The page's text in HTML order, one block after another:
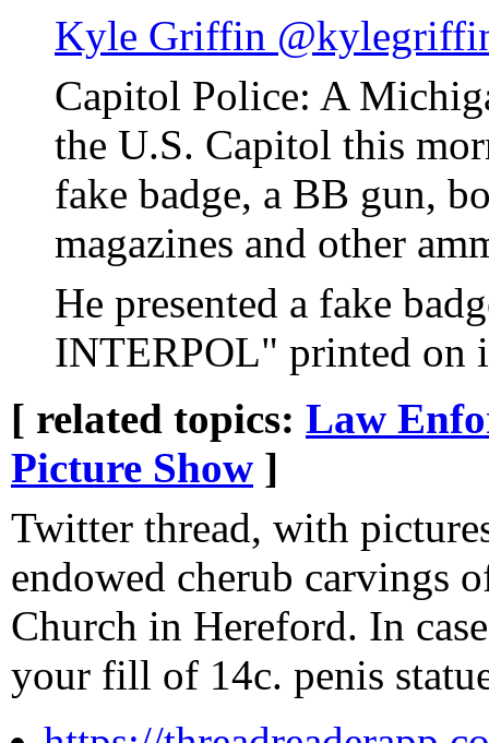
Kyle Griffin
Capitol Police: A
the U.S. Capitol this
fake badge, a BB gun,
magazines and other
He presented a fake
INTERPOL" printed on
[ related topics: Law
Picture Show ]
Twitter thread, with
endowed cherub carvings
Church in Hereford. In
your fill of 14c. penis